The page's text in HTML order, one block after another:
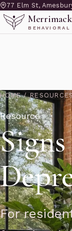
77 Elm St,
BEHAVIORAL
HOME /
Resource
For